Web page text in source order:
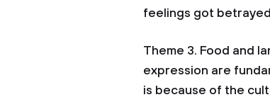
feelings got
Theme 3. Food and
expression are
is because of the